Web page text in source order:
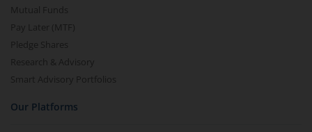
Mutual Funds
Pay Later (MTF)
Pledge Shares
Research & Advisory
Smart Advisory Portfolios
Our Platforms